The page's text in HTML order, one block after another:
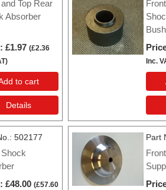
Top Rear
Absorber
£1.97 (£2.36
)
to cart
Details
Bush
Inc.
502177
£48.00 (£57.60
Part